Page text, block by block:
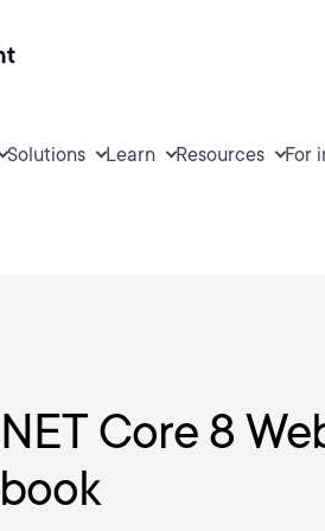
Solutions Learn Resources For
Core 8